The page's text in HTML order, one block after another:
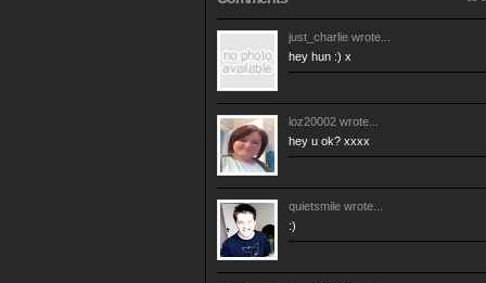
just_charlie wrote...
hey hun :) x
loz20002 wrote...
hey u ok? xxxx
quietsmile wrote...
:)